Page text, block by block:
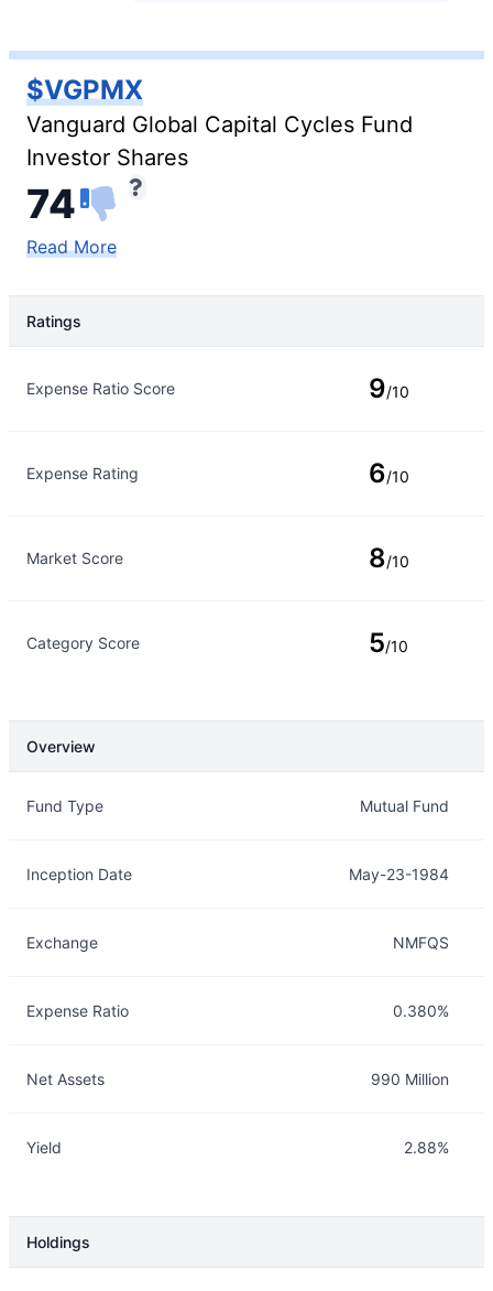
$VGPMX
Vanguard Global Capital Cycles Fund
Investor Shares
74
Read More
Ratings
Expense Ratio Score 9/10
Expense Rating 6/10
Market Score 8/10
Category Score 5/10
Overview
Fund Type Mutual Fund
Inception Date May-23-1984
Exchange NMFQS
Expense Ratio 0.380%
Net Assets 990 Million
Yield 2.88%
Holdings